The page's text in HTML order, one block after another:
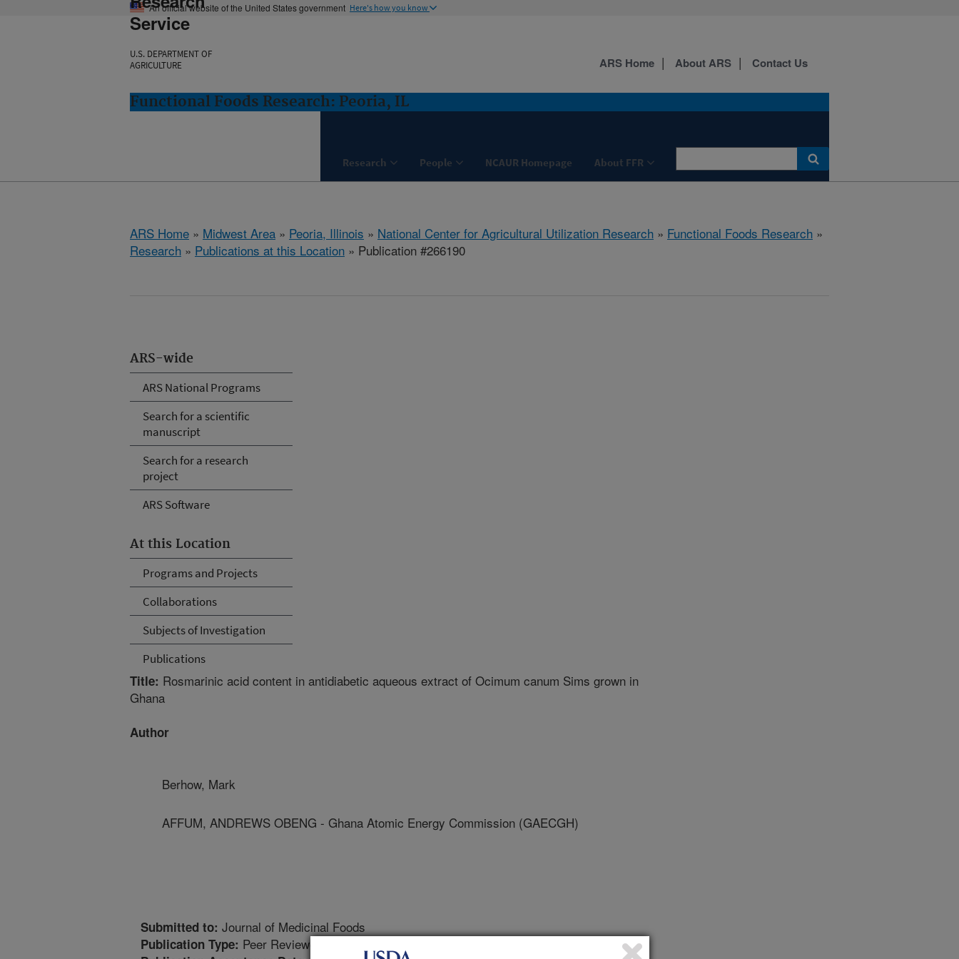
An official website of the United States government Here's how you know
Service
U.S. DEPARTMENT OF
AGRICULTURE
Functional Foods Research: Peoria, IL
Research People NCAUR Homepage About FFR
ARS Home About ARS Contact Us
ARS Home » Midwest Area » Peoria, Illinois » National Center for Agricultural Utilization Research » Functional Foods Research »
Research » Publications at this Location » Publication #266190
ARS-wide
ARS National Programs
Search for a scientific
manuscript
Search for a research
project
ARS Software
At this Location
Programs and Projects
Collaborations
Subjects of Investigation
Publications
Title: Rosmarinic acid content in antidiabetic aqueous extract of Ocimum canum Sims grown in
Ghana
Author
Berhow, Mark
AFFUM, ANDREWS OBENG - Ghana Atomic Energy Commission (GAECGH)
Submitted to: Journal of Medicinal Foods
Publication Type: Peer Reviewed Journal